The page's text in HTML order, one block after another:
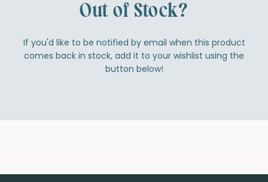
Out of Stock?
If you'd like to be notified by email when this product
comes back in stock, add it to your wishlist using the
button below!